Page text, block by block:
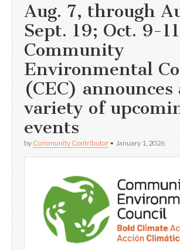
Aug. 7, through
Sept. 19; Oct. 9-
Community
Environmental
(CEC) announces
variety of
events
by Community Contributor • January 1, 2026